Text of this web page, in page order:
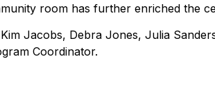
room has further enriched the
Jacobs, Debra Jones, Julia
Coordinator.